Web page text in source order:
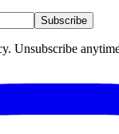
Subscribe
Unsubscribe